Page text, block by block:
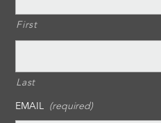
First
Last
EMAIL (required)